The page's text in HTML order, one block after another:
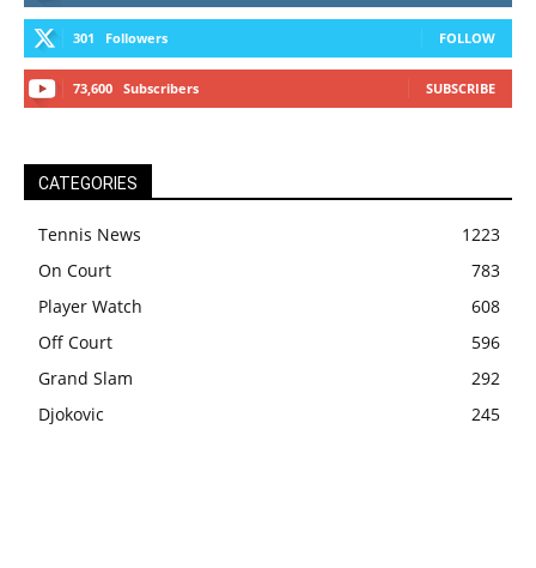
301 Followers FOLLOW
73,600 Subscribers SUBSCRIBE
CATEGORIES
Tennis News
1223
On Court
783
Player Watch
608
Off Court
596
Grand Slam
292
Djokovic
245